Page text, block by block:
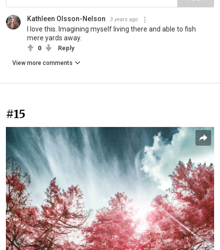
Kathleen Olsson-Nelson 3 years ago
I love this. Imagining myself living there and able to fish
mere yards away.
0 Reply
View more comments
#15